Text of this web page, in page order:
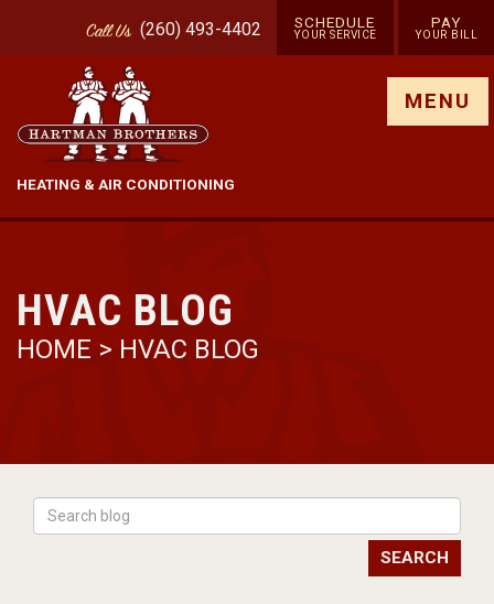
CallUs (260) 493-4402 SCHEDULE
YOUR SERVICE
PAY
YOUR BILL
HEATING & AIR CONDITIONING
MENU
HVAC BLOG
HOME > HVAC BLOG
SEARCH